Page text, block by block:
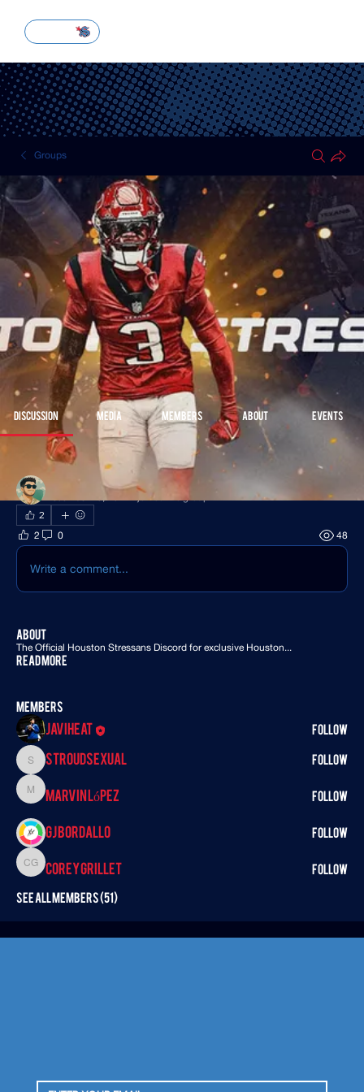
Groups
HOUSTON TEXANS
Public · 51 members
Join
Discussion Media Members About Events
Back
James Clancy
December 18, 2024 joined the group.
2
2 0 48
Write a comment...
About
The Official Houston Stressans Discord for exclusive Houston...
Read more
Members
Javiheat Follow
StroudSexual
StroudSexual Follow
Marvin López
Marvin López Follow
GJ BORDALLO Follow
Corey Grillet
Corey Grillet Follow
See All Members (51)